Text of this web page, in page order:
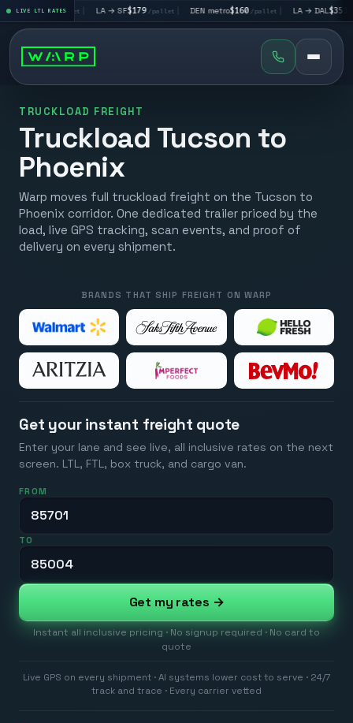
LIVE LTL RATES
$195 /pallet| LA → SF$179/pallet | DEN metro$160/pallet | LA → DAL$351/pallet
TRUCKLOAD FREIGHT
Truckload Tucson to
Phoenix
Warp moves full truckload freight on the Tucson to
Phoenix corridor. One dedicated trailer priced by the
load, live GPS tracking, scan events, and proof of
delivery on every shipment.
BRANDS THAT SHIP FREIGHT ON WARP
Get your instant freight quote
Enter your lane and see live, all inclusive rates on the next
screen. LTL, FTL, box truck, and cargo van.
FROM
TO
Get my rates →
Instant all inclusive pricing · No signup required · No card to
quote
Live GPS on every shipment · AI systems lower cost to serve · 24/7
track and trace · Every carrier vetted